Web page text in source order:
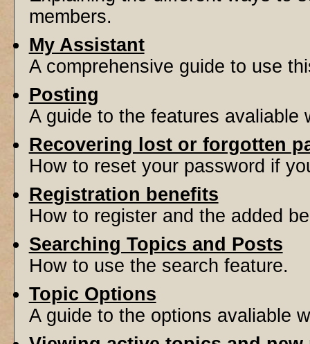
members.
My Assistant
A comprehensive guide to use
Posting
A guide to the features avaliable
Recovering lost or forgotten
How to reset your password if
Registration benefits
How to register and the added
Searching Topics and Posts
How to use the search feature.
Topic Options
A guide to the options avaliable